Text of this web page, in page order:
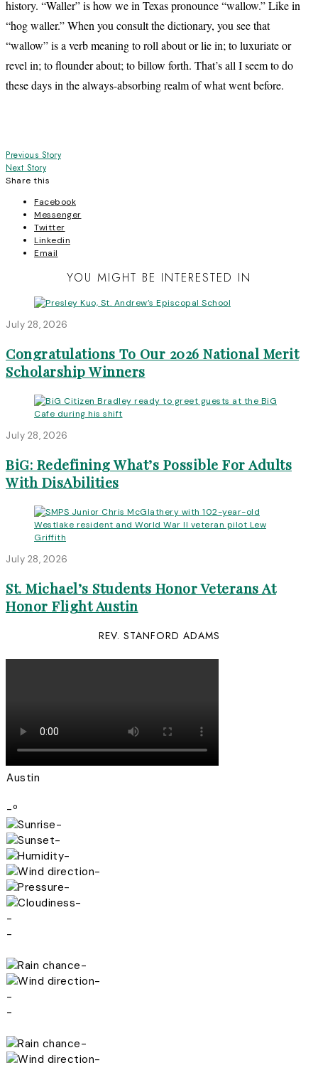
history. “Waller” is how we in Texas pronounce “wallow.” Like in
“hog waller.” When you consult the dictionary, you see that
“wallow” is a verb meaning to roll about or lie in; to luxuriate or
revel in; to flounder about; to billow forth. That’s all I seem to do
these days in the always-absorbing realm of what went before.
Post
navigation
Previous Story
Next Story
Share this
Facebook
Messenger
Twitter
Linkedin
Email
YOU MIGHT BE INTERESTED IN
July 28, 2026
Congratulations To Our 2026 National Merit
Scholarship Winners
July 28, 2026
BiG: Redefining What’s Possible For Adults
With DisAbilities
July 28, 2026
St. Michael’s Students Honor Veterans At
Honor Flight Austin
REV. STANFORD ADAMS
Austin
-º
-
-
-
-
-
-
-
-
-
-
-
-
-
-